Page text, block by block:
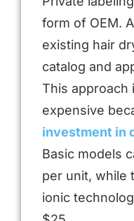
form of OEM.
existing hair
catalog and
This approach
expensive
investment in
Basic models
per unit, while
ionic